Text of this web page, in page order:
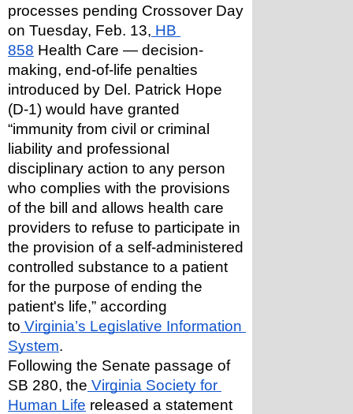
processes pending Crossover Day
on Tuesday, Feb. 13, HB
858 Health Care — decision-
making, end-of-life penalties
introduced by Del. Patrick Hope
(D-1) would have granted
“immunity from civil or criminal
liability and professional
disciplinary action to any person
who complies with the provisions
of the bill and allows health care
providers to refuse to participate in
the provision of a self-administered
controlled substance to a patient
for the purpose of ending the
patient's life,” according
to Virginia’s Legislative Information
System.
Following the Senate passage of
SB 280, the Virginia Society for
Human Life released a statement